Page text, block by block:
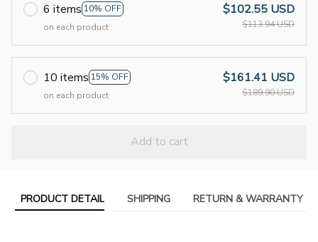
6 items 10% OFF
on each product
$102.55 USD
$113.94 USD
10 items 15% OFF
on each product
$161.41 USD
$189.90 USD
Add to cart
PRODUCT DETAIL SHIPPING RETURN & WARRANTY